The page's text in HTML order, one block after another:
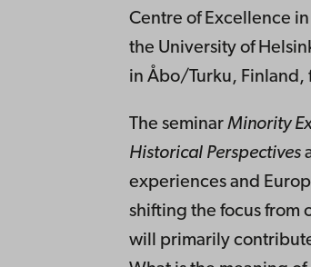
Centre of Excellence
the University of
in Åbo/Turku, Finland,
The seminarMinority
Historical Perspectives
experiences and
shifting the focus from
will primarily